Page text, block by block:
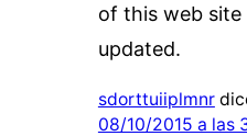
of this web
updated.
sdorttuiiplmnr
08/10/2015 a las